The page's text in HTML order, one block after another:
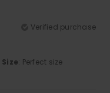
Verified purchase
Size: Perfect size